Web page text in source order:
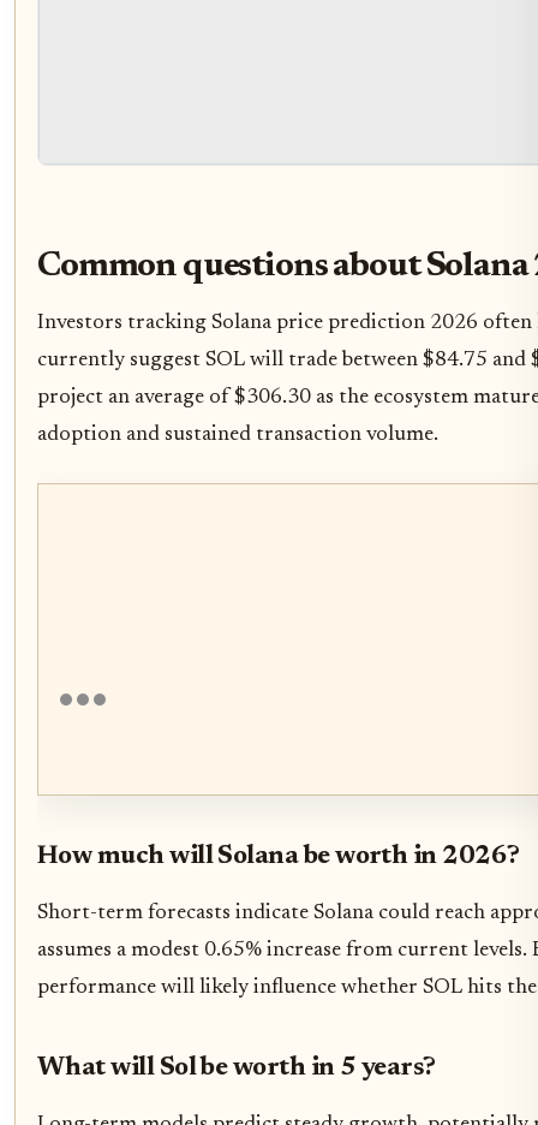
Common questions about
Investors tracking Solana price prediction 2026
currently suggest SOL will trade between $84.75
project an average of $306.30 as the ecosystem
adoption and sustained transaction volume.
How much will Solana be worth in 2026?
Short-term forecasts indicate Solana could reach
assumes a modest 0.65% increase from current
performance will likely influence whether SOL hits
What will Sol be worth in 5 years?